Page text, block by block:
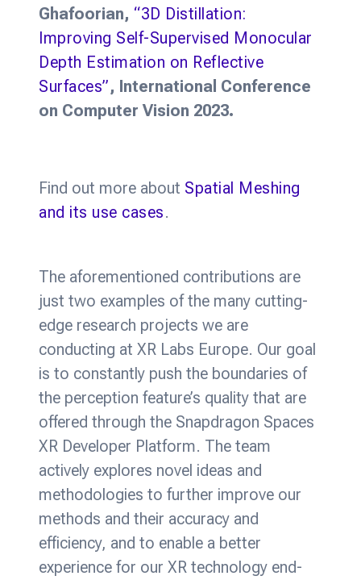
Ghafoorian, “3D Distillation:
Improving Self-Supervised Monocular
Depth Estimation on Reflective
Surfaces”, International Conference
on Computer Vision 2023.
Find out more about Spatial Meshing
and its use cases.
The aforementioned contributions are
just two examples of the many cutting-
edge research projects we are
conducting at XR Labs Europe. Our goal
is to constantly push the boundaries of
the perception feature’s quality that are
offered through the Snapdragon Spaces
XR Developer Platform. The team
actively explores novel ideas and
methodologies to further improve our
methods and their accuracy and
efficiency, and to enable a better
experience for our XR technology end-